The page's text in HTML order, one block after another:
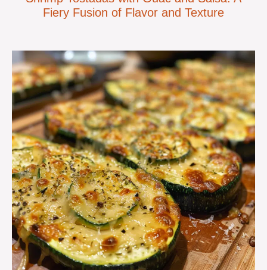
Fiery Fusion of Flavor and Texture